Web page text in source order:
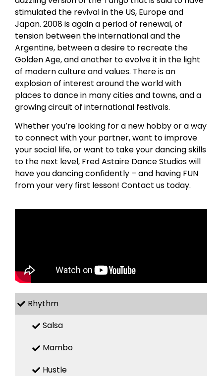
stimulated the revival in the US, Europe and
Japan. 2008 is again a period of renewal, of
tension between the international and the
Argentine, between a desire to recreate the
Golden Age, and another to evolve it in the light
of modern culture and values. There is an
explosion of interest around the world with
places to dance in many cities and towns, and a
growing circuit of international festivals.
Whether you’re looking for a new hobby or a way
to connect with your partner, want to improve
your social life, or want to take your dancing skills
to the next level, Fred Astaire Dance Studios will
have you dancing confidently – and having FUN
from your very first lesson! Contact us today.
Rhythm
Salsa
Mambo
Hustle